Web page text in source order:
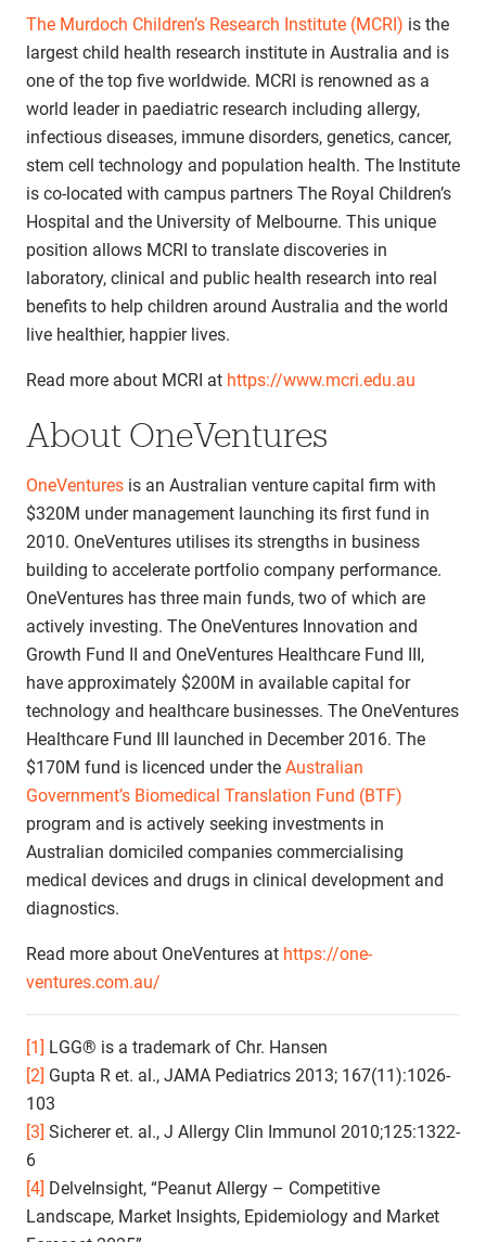
The Murdoch Children’s Research Institute (MCRI) is the
largest child health research institute in Australia and is
one of the top five worldwide. MCRI is renowned as a
world leader in paediatric research including allergy,
infectious diseases, immune disorders, genetics, cancer,
stem cell technology and population health. The Institute
is co-located with campus partners The Royal Children’s
Hospital and the University of Melbourne. This unique
position allows MCRI to translate discoveries in
laboratory, clinical and public health research into real
benefits to help children around Australia and the world
live healthier, happier lives.
Read more about MCRI at https://www.mcri.edu.au
About OneVentures
OneVenturesis an Australian venture capital firm with
$320M under management launching its first fund in
2010. OneVentures utilises its strengths in business
building to accelerate portfolio company performance.
OneVentures has three main funds, two of which are
actively investing. The OneVentures Innovation and
Growth Fund II and OneVentures Healthcare Fund III,
have approximately $200M in available capital for
technology and healthcare businesses. The OneVentures
Healthcare Fund III launched in December 2016. The
$170M fund is licenced under the Australian
Government’s Biomedical Translation Fund (BTF)
program and is actively seeking investments in
Australian domiciled companies commercialising
medical devices and drugs in clinical development and
diagnostics.
Read more about OneVentures at https://one-
ventures.com.au/
[1] LGG® is a trademark of Chr. Hansen
[2] Gupta R et. al., JAMA Pediatrics 2013; 167(11):1026-
103
[3] Sicherer et. al., J Allergy Clin Immunol 2010;125:1322-
6
[4] DelveInsight, “Peanut Allergy – Competitive
Landscape, Market Insights, Epidemiology and Market